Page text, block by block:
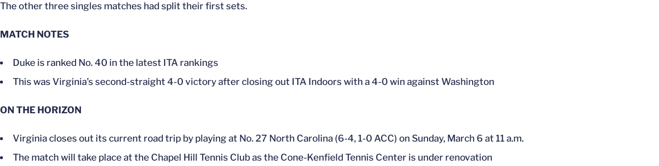
The other three singles matches had split their first sets.
MATCH NOTES
Duke is ranked No. 40 in the latest ITA rankings
This was Virginia’s second-straight 4-0 victory after closing out ITA Indoors with a 4-0 win against Washington
ON THE HORIZON
Virginia closes out its current road trip by playing at No. 27 North Carolina (6-4, 1-0 ACC) on Sunday, March 6 at 11 a.m.
The match will take place at the Chapel Hill Tennis Club as the Cone-Kenfield Tennis Center is under renovation